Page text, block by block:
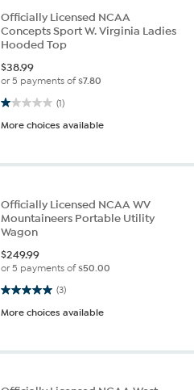
Officially Licensed NCAA
Concepts Sport W. Virginia Ladies
Hooded Top
$38.99
or 5 payments of$7.80
(1)
1.0 out of 5 stars. 1 review
More choices available
Officially Licensed NCAA WV
Mountaineers Portable Utility
Wagon
$249.99
or 5 payments of$50.00
(3)
5.0 out of 5 stars. 3 reviews
More choices available